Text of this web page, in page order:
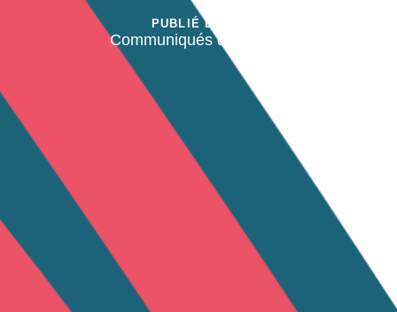
PUBLIÉ DANS:
Communiqués de presse